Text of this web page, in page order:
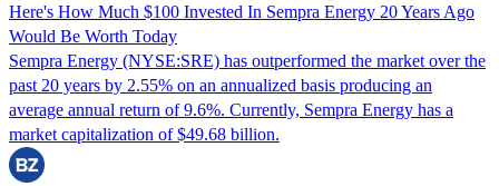
Here's How Much $100 Invested In Sempra Energy 20 Years Ago
Would Be Worth Today
Sempra Energy (NYSE:SRE) has outperformed the market over the
past 20 years by 2.55% on an annualized basis producing an
average annual return of 9.6%. Currently, Sempra Energy has a
market capitalization of $49.68 billion.